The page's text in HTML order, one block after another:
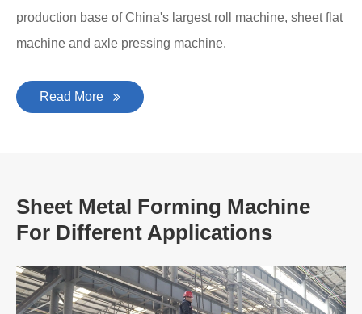
production base of China's largest roll machine, sheet flat
machine and axle pressing machine.
Read More
Sheet Metal Forming Machine
For Different Applications